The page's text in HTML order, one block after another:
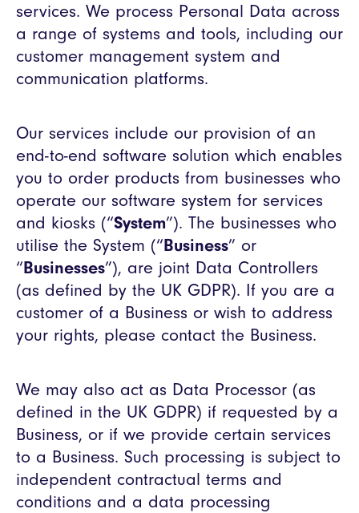
services. We process Personal Data across
a range of systems and tools, including our
customer management system and
communication platforms.
Our services include our provision of an
end-to-end software solution which enables
you to order products from businesses who
operate our software system for services
and kiosks (“System”). The businesses who
utilise the System (“Business” or
“Businesses”), are joint Data Controllers
(as defined by the UK GDPR). If you are a
customer of a Business or wish to address
your rights, please contact the Business.
We may also act as Data Processor (as
defined in the UK GDPR) if requested by a
Business, or if we provide certain services
to a Business. Such processing is subject to
independent contractual terms and
conditions and a data processing